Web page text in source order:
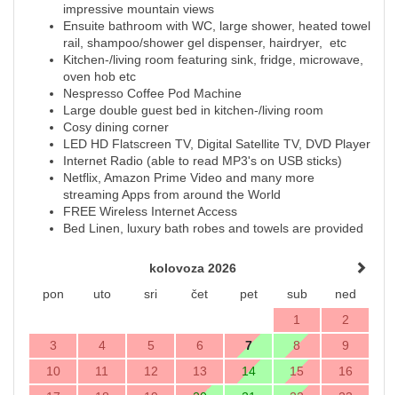
impressive mountain views
Ensuite bathroom with WC, large shower, heated towel
rail, shampoo/shower gel dispenser, hairdryer, etc
Kitchen-/living room featuring sink, fridge, microwave,
oven hob etc
Nespresso Coffee Pod Machine
Large double guest bed in kitchen-/living room
Cosy dining corner
LED HD Flatscreen TV, Digital Satellite TV, DVD Player
Internet Radio (able to read MP3's on USB sticks)
Netflix, Amazon Prime Video and many more
streaming Apps from around the World
FREE Wireless Internet Access
Bed Linen, luxury bath robes and towels are provided
kolovoza 2026
pon
uto sri čet pet sub
ned
1
2
3
4 5 6 7 8
9
10
11 12 13 14 15
16